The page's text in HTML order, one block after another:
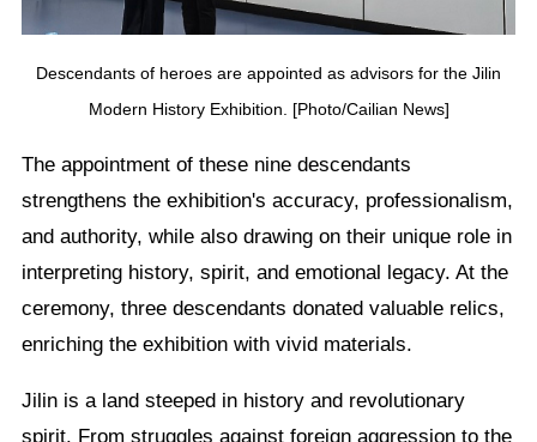
Descendants of heroes are appointed as advisors for the Jilin
Modern History Exhibition. [Photo/Cailian News]
The appointment of these nine descendants
strengthens the exhibition's accuracy, professionalism,
and authority, while also drawing on their unique role in
interpreting history, spirit, and emotional legacy. At the
ceremony, three descendants donated valuable relics,
enriching the exhibition with vivid materials.
Jilin is a land steeped in history and revolutionary
spirit. From struggles against foreign aggression to the